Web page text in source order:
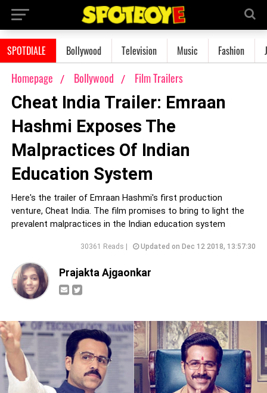
SPOTDIALE Bollywood Television Music Fashion
Homepage Bollywood Film Trailers
Cheat India Trailer: Emraan
Hashmi Exposes The
Malpractices Of Indian
Education System
Here's the trailer of Emraan Hashmi's first production
venture, Cheat India. The film promises to bring to light the
prevalent malpractices in the Indian education system
30361 Reads | Updated on Dec 12 2018, 13:57:30
Prajakta Ajgaonkar